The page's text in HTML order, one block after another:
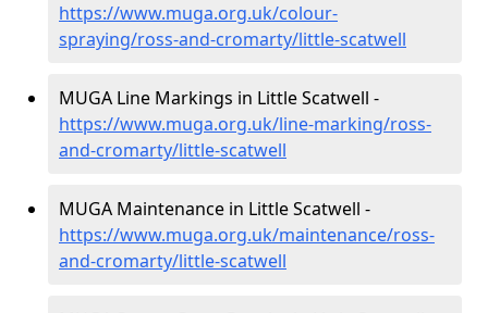
https://www.muga.org.uk/colour-
spraying/ross-and-cromarty/little-scatwell
MUGA Line Markings in Little Scatwell -
https://www.muga.org.uk/line-marking/ross-
and-cromarty/little-scatwell
MUGA Maintenance in Little Scatwell -
https://www.muga.org.uk/maintenance/ross-
and-cromarty/little-scatwell